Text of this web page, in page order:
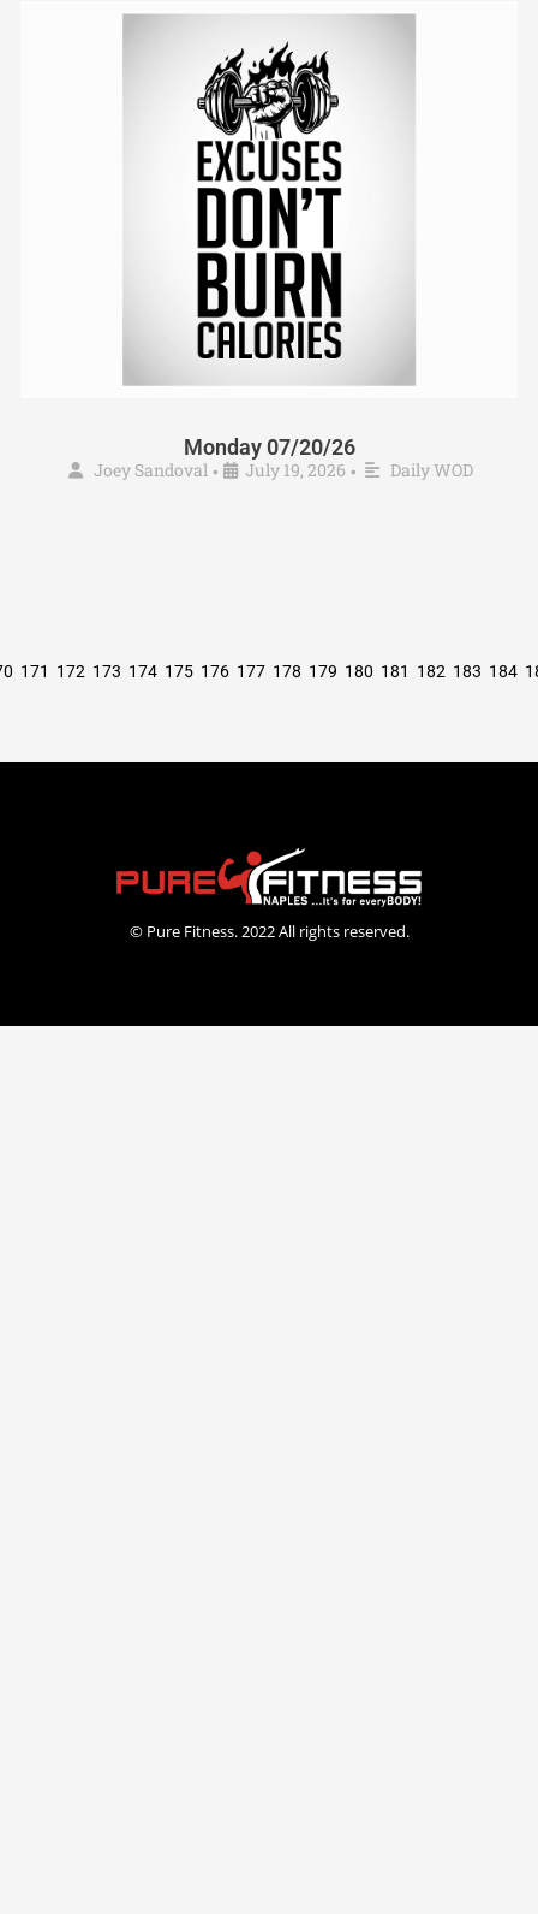
Monday 07/20/26
Joey Sandoval • July 19, 2026 • Daily WOD
171 172 173 174 175 176 177 178 179 180 181 182 183 184
© Pure Fitness. 2022 All rights reserved.